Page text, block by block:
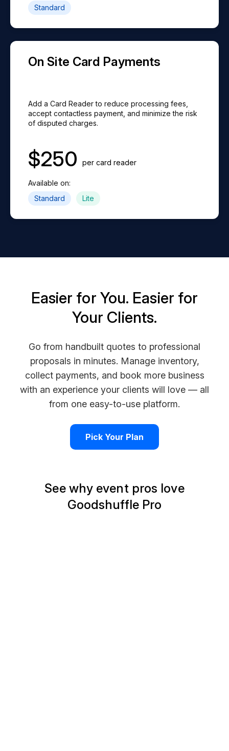
Standard
On Site Card Payments
Add a Card Reader to reduce processing fees,
accept contactless payment, and minimize the risk
of disputed charges.
$250 per card reader
Available on:
Standard
Lite
Easier for You. Easier for
Your Clients.
Go from handbuilt quotes to professional
proposals in minutes. Manage inventory,
collect payments, and book more business
with an experience your clients will love — all
from one easy-to-use platform.
Pick Your Plan
See why event pros love
Goodshuffle Pro